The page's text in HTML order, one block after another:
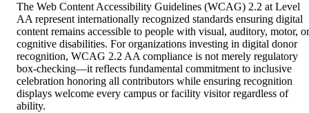
The Web Content Accessibility Guidelines (WCAG) 2.2 at Level
AA represent internationally recognized standards ensuring digital
content remains accessible to people with visual, auditory, motor, or
cognitive disabilities. For organizations investing in digital donor
recognition, WCAG 2.2 AA compliance is not merely regulatory
box-checking—it reflects fundamental commitment to inclusive
celebration honoring all contributors while ensuring recognition
displays welcome every campus or facility visitor regardless of
ability.